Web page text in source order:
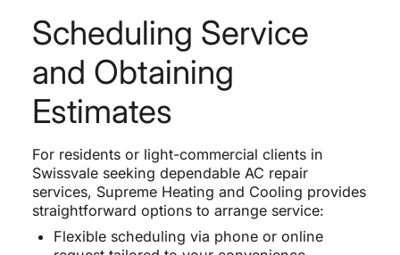
Scheduling Service
and Obtaining
Estimates
For residents or light-commercial clients in
Swissvale seeking dependable AC repair
services, Supreme Heating and Cooling provides
straightforward options to arrange service:
Flexible scheduling via phone or online